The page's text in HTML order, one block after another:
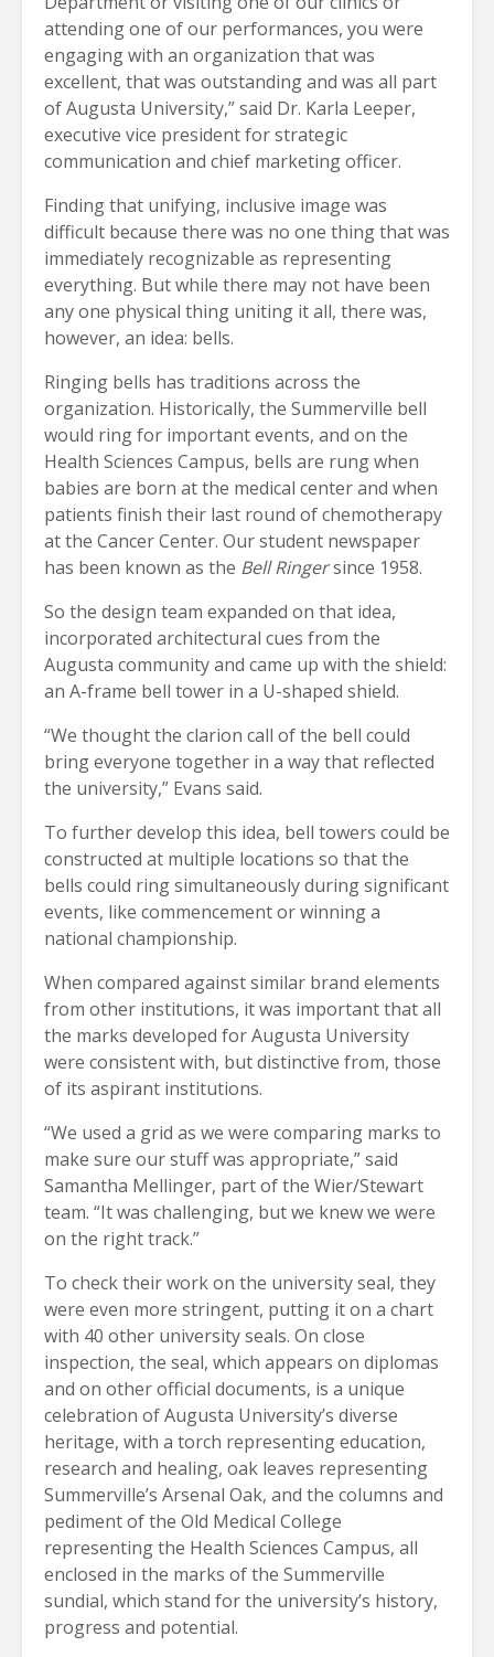
attending one of our performances, you were
engaging with an organization that was
excellent, that was outstanding and was all part
of Augusta University,” said Dr. Karla Leeper,
executive vice president for strategic
communication and chief marketing officer.
Finding that unifying, inclusive image was
difficult because there was no one thing that was
immediately recognizable as representing
everything. But while there may not have been
any one physical thing uniting it all, there was,
however, an idea: bells.
Ringing bells has traditions across the
organization. Historically, the Summerville bell
would ring for important events, and on the
Health Sciences Campus, bells are rung when
babies are born at the medical center and when
patients finish their last round of chemotherapy
at the Cancer Center. Our student newspaper
has been known as the Bell Ringersince 1958.
So the design team expanded on that idea,
incorporated architectural cues from the
Augusta community and came up with the shield:
an A-frame bell tower in a U-shaped shield.
“We thought the clarion call of the bell could
bring everyone together in a way that reflected
the university,” Evans said.
To further develop this idea, bell towers could be
constructed at multiple locations so that the
bells could ring simultaneously during significant
events, like commencement or winning a
national championship.
When compared against similar brand elements
from other institutions, it was important that all
the marks developed for Augusta University
were consistent with, but distinctive from, those
of its aspirant institutions.
“We used a grid as we were comparing marks to
make sure our stuff was appropriate,” said
Samantha Mellinger, part of the Wier/Stewart
team. “It was challenging, but we knew we were
on the right track.”
To check their work on the university seal, they
were even more stringent, putting it on a chart
with 40 other university seals. On close
inspection, the seal, which appears on diplomas
and on other official documents, is a unique
celebration of Augusta University’s diverse
heritage, with a torch representing education,
research and healing, oak leaves representing
Summerville’s Arsenal Oak, and the columns and
pediment of the Old Medical College
representing the Health Sciences Campus, all
enclosed in the marks of the Summerville
sundial, which stand for the university’s history,
progress and potential.